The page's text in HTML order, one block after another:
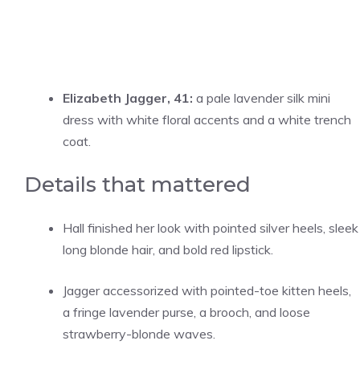
Elizabeth Jagger, 41: a pale lavender silk mini
dress with white floral accents and a white trench
coat.
Details that mattered
Hall finished her look with pointed silver heels, sleek
long blonde hair, and bold red lipstick.
Jagger accessorized with pointed-toe kitten heels,
a fringe lavender purse, a brooch, and loose
strawberry-blonde waves.